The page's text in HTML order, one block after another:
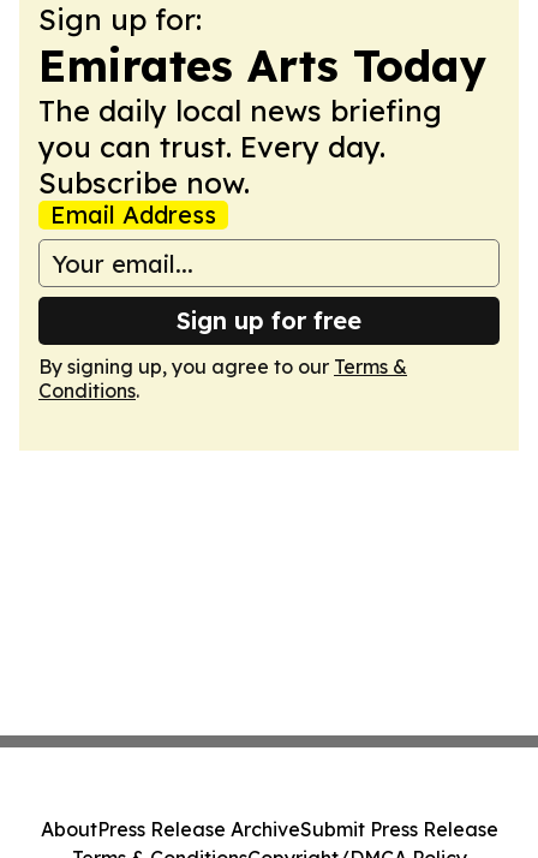
Sign up for:
Emirates Arts Today
The daily local news briefing
you can trust. Every day.
Subscribe now.
Email Address
Sign up for free
By signing up, you agree to our Terms &
Conditions.
AboutPress Release ArchiveSubmit Press Release